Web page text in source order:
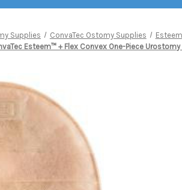
Supplies ConvaTec Ostomy Supplies
Esteem™ + Flex Convex One-Piece